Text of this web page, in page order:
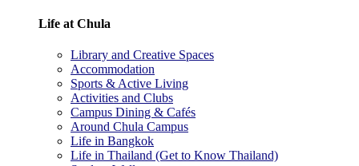
Life at Chula
Library and Creative Spaces
Accommodation
Sports & Active Living
Activities and Clubs
Campus Dining & Cafés
Around Chula Campus
Life in Bangkok
Life in Thailand (Get to Know Thailand)